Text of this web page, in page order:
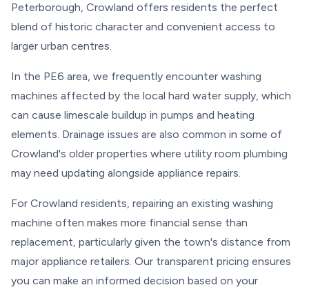
Peterborough, Crowland offers residents the perfect
blend of historic character and convenient access to
larger urban centres.
In the PE6 area, we frequently encounter washing
machines affected by the local hard water supply, which
can cause limescale buildup in pumps and heating
elements. Drainage issues are also common in some of
Crowland's older properties where utility room plumbing
may need updating alongside appliance repairs.
For Crowland residents, repairing an existing washing
machine often makes more financial sense than
replacement, particularly given the town's distance from
major appliance retailers. Our transparent pricing ensures
you can make an informed decision based on your